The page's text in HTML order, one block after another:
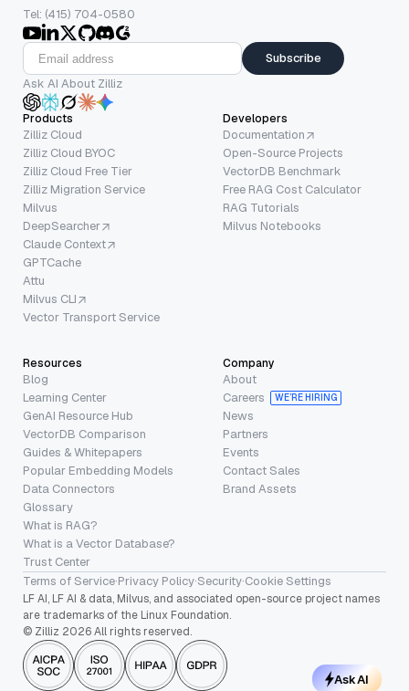
Tel: (415) 704-0580
Subscribe
Ask AI About Zilliz
Products
Zilliz Cloud
Zilliz Cloud BYOC
Zilliz Cloud Free Tier
Zilliz Migration Service
Milvus
DeepSearcher
Claude Context
GPTCache
Attu
Milvus CLI
Vector Transport Service
Developers
Documentation
Open-Source Projects
VectorDB Benchmark
Free RAG Cost Calculator
RAG Tutorials
Milvus Notebooks
Resources
Blog
Learning Center
GenAI Resource Hub
VectorDB Comparison
Guides & Whitepapers
Popular Embedding Models
Data Connectors
Glossary
What is RAG?
What is a Vector Database?
Trust Center
Company
About
Careers
WE’RE HIRING
News
Partners
Events
Contact Sales
Brand Assets
Terms of Service·Privacy Policy·Security·Cookie Settings
LF AI, LF AI & data, Milvus, and associated open-source project names
are trademarks of the Linux Foundation.
© Zilliz 2026 All rights reserved.
Ask AI